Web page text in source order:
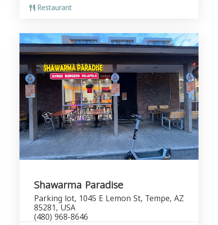
Restaurant
Shawarma Paradise
Parking lot, 1045 E Lemon St, Tempe, AZ
85281, USA
(480) 968-8646